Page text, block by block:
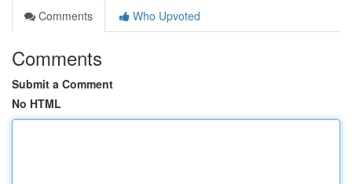
Comments
Who Upvoted
Comments
Submit a Comment
No HTML